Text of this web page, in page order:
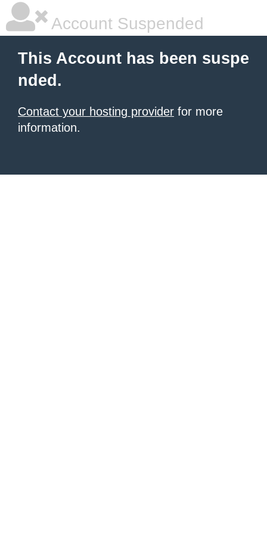
Account Suspended
This Account has been suspe
nded.
Contact your hosting provider for more
information.